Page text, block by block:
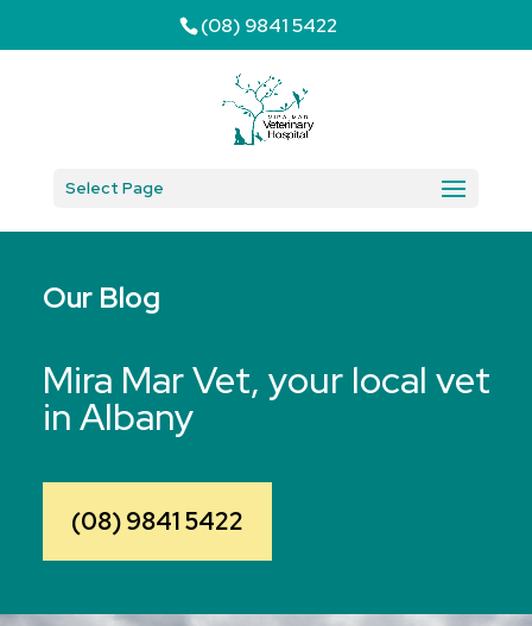
(08) 9841 5422
Select Page
Our Blog
Mira Mar Vet, your local vet
in Albany
(08) 9841 5422